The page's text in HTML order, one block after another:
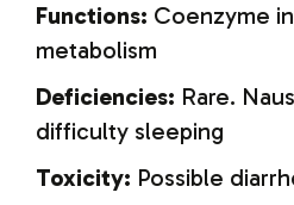
Functions: Coenzyme
metabolism
Deficiencies: Rare.
difficulty sleeping
Toxicity: Possible